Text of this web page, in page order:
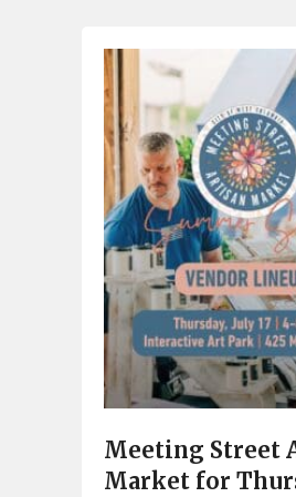
Meeting Street
Market for